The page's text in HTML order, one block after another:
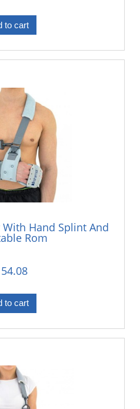
to cart
Hand Splint And
Rom
to cart